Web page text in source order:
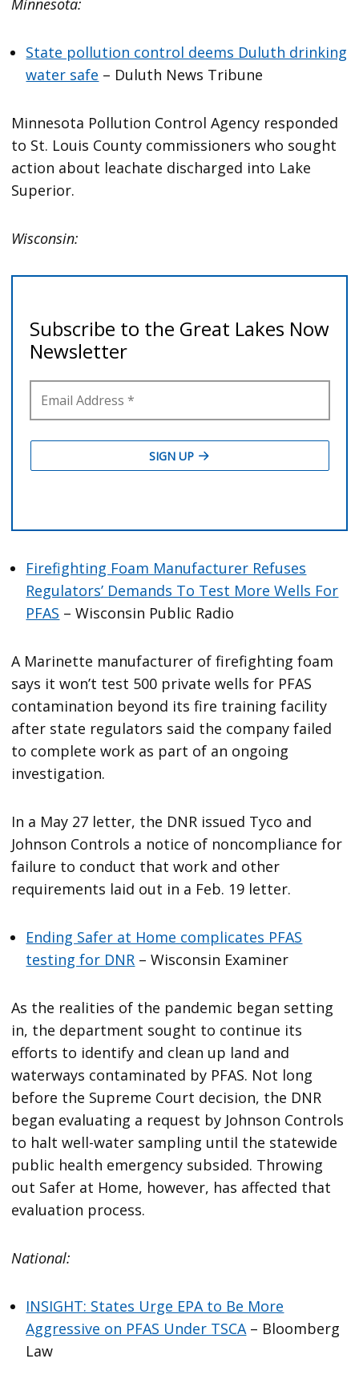
State pollution control deems Duluth drinking
water safe – Duluth News Tribune
Minnesota Pollution Control Agency responded
to St. Louis County commissioners who sought
action about leachate discharged into Lake
Superior.
Wisconsin:
Firefighting Foam Manufacturer Refuses
Regulators’ Demands To Test More Wells For
PFAS – Wisconsin Public Radio
A Marinette manufacturer of firefighting foam
says it won’t test 500 private wells for PFAS
contamination beyond its fire training facility
after state regulators said the company failed
to complete work as part of an ongoing
investigation.
In a May 27 letter, the DNR issued Tyco and
Johnson Controls a notice of noncompliance for
failure to conduct that work and other
requirements laid out in a Feb. 19 letter.
Ending Safer at Home complicates PFAS
testing for DNR – Wisconsin Examiner
As the realities of the pandemic began setting
in, the department sought to continue its
efforts to identify and clean up land and
waterways contaminated by PFAS. Not long
before the Supreme Court decision, the DNR
began evaluating a request by Johnson Controls
to halt well-water sampling until the statewide
public health emergency subsided. Throwing
out Safer at Home, however, has affected that
evaluation process.
National:
INSIGHT: States Urge EPA to Be More
Aggressive on PFAS Under TSCA – Bloomberg
Law